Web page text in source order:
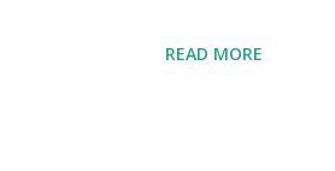
READ MORE